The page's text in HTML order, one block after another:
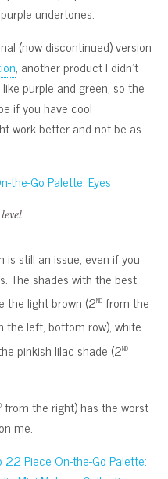
undertones.
(now discontinued) version
, another product I didn’t
purple and green, so the
if you have cool
work better and not be as
still an issue, even if you
The shades with the best
the light brown (2nd from the
the left, bottom row), white
pinkish lilac shade (2nd
from the right) has the worst
me.